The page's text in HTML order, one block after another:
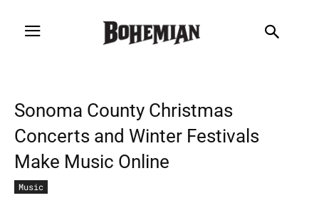
Sonoma County Christmas
Concerts and Winter Festivals
Make Music Online
Music